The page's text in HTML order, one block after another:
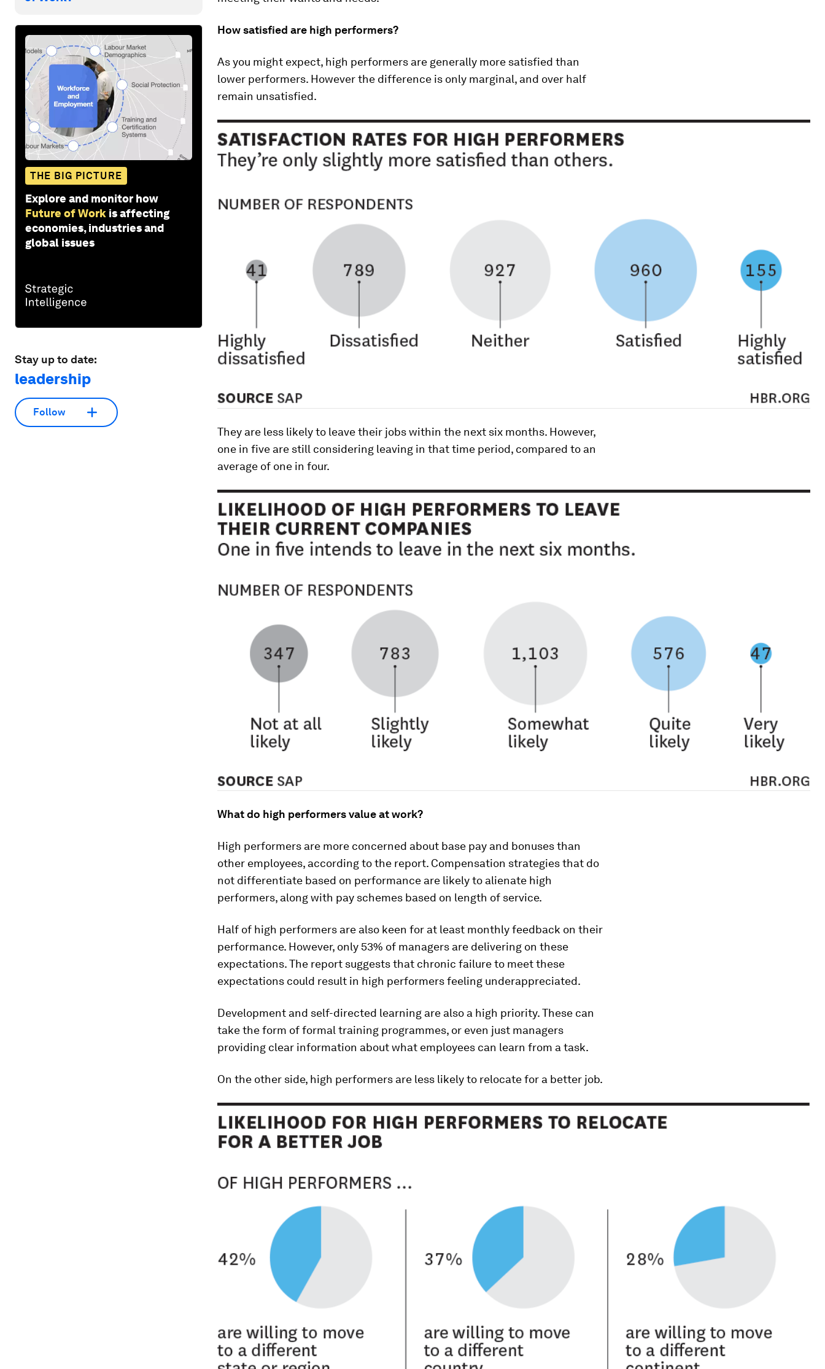
THE BIG PICTURE
Explore and monitor how
Future of Work is affecting
economies, industries and
global issues
Stay up to date:
leadership
Follow
How satisfied are high performers?
As you might expect, high performers are generally more satisfied than
lower performers. However the difference is only marginal, and over half
remain unsatisfied.
They are less likely to leave their jobs within the next six months. However,
one in five are still considering leaving in that time period, compared to an
average of one in four.
What do high performers value at work?
High performers are more concerned about base pay and bonuses than
other employees, according to the report. Compensation strategies that do
not differentiate based on performance are likely to alienate high
performers, along with pay schemes based on length of service.
Half of high performers are also keen for at least monthly feedback on their
performance. However, only 53% of managers are delivering on these
expectations. The report suggests that chronic failure to meet these
expectations could result in high performers feeling underappreciated.
Development and self-directed learning are also a high priority. These can
take the form of formal training programmes, or even just managers
providing clear information about what employees can learn from a task.
On the other side, high performers are less likely to relocate for a better job.